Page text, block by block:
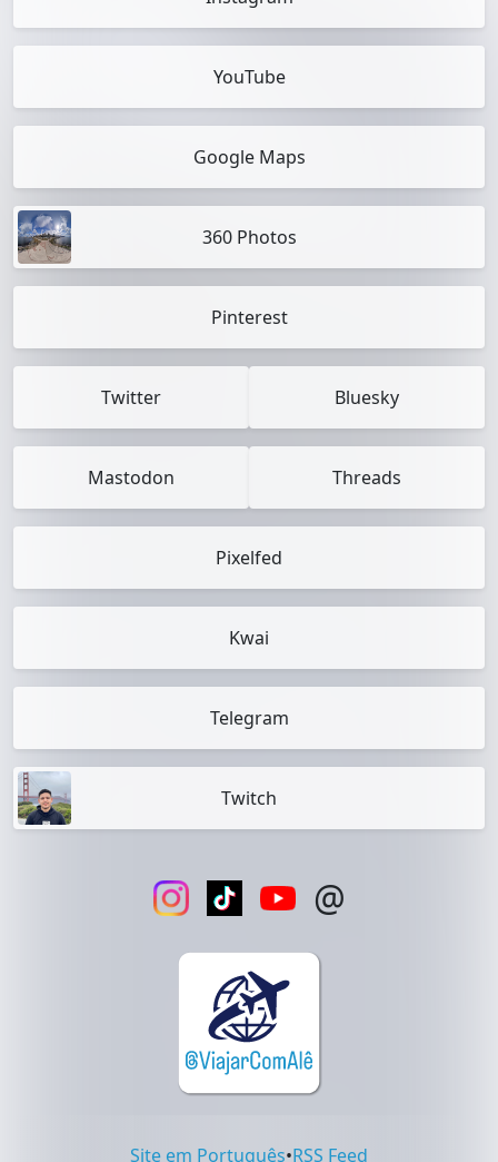
YouTube
Google Maps
360 Photos
Pinterest
Twitter Bluesky
Mastodon Threads
Pixelfed
Kwai
Telegram
Twitch
@
Site em Português•RSS Feed